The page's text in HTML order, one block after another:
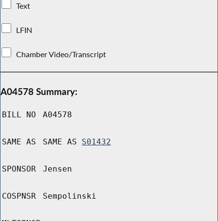
Text
LFIN
Chamber Video/Transcript
A04578 Summary:
BILL NO A04578
SAME AS SAME AS S01432
SPONSOR Jensen
COSPNSR Sempolinski